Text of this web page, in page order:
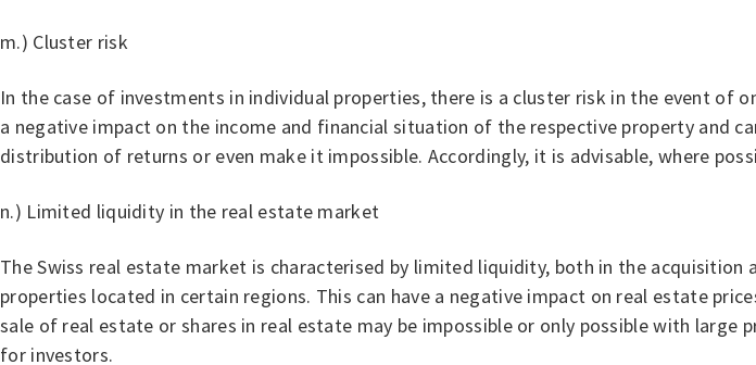
m.) Cluster risk
In the case of investments in individual properties, there is a cluster risk in the event of
a negative impact on the income and financial situation of the respective property and
distribution of returns or even make it impossible. Accordingly, it is advisable, where
n.) Limited liquidity in the real estate market
The Swiss real estate market is characterised by limited liquidity, both in the
properties located in certain regions. This can have a negative impact on real estate
sale of real estate or shares in real estate may be impossible or only possible with large
for investors.